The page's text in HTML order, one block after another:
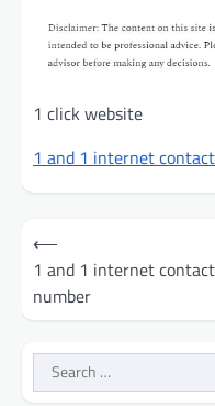
1 click website
1 and 1 internet
Post
navigation
⟵
1 and 1 internet contact
number
Search
for: